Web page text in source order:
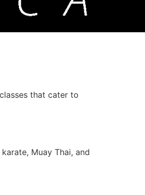
that cater to
Muay Thai, and